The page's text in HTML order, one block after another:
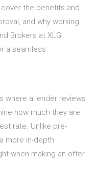
the benefits and
and why working
Brokers at XLG
a seamless
where a lender reviews
how much they are
rate. Unlike pre-
more in-depth
when making an offer